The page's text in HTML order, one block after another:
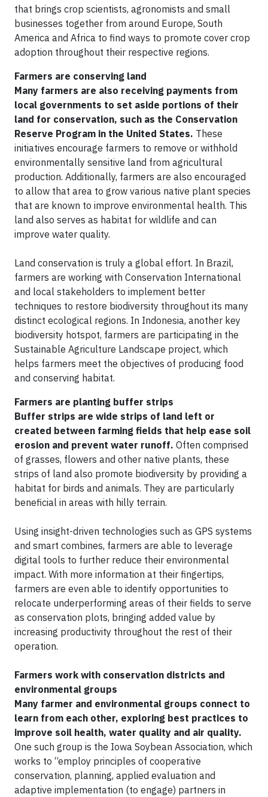
that brings crop scientists, agronomists and small
businesses together from around Europe, South
America and Africa to find ways to promote cover crop
adoption throughout their respective regions.
Farmers are conserving land
Many farmers are also receiving payments from
local governments to set aside portions of their
land for conservation, such as the Conservation
Reserve Program in the United States. These
initiatives encourage farmers to remove or withhold
environmentally sensitive land from agricultural
production. Additionally, farmers are also encouraged
to allow that area to grow various native plant species
that are known to improve environmental health. This
land also serves as habitat for wildlife and can
improve water quality.
Land conservation is truly a global effort. In Brazil,
farmers are working with Conservation International
and local stakeholders to implement better
techniques to restore biodiversity throughout its many
distinct ecological regions. In Indonesia, another key
biodiversity hotspot, farmers are participating in the
Sustainable Agriculture Landscape project, which
helps farmers meet the objectives of producing food
and conserving habitat.
Farmers are planting buffer strips
Buffer strips are wide strips of land left or
created between farming fields that help ease soil
erosion and prevent water runoff. Often comprised
of grasses, flowers and other native plants, these
strips of land also promote biodiversity by providing a
habitat for birds and animals. They are particularly
beneficial in areas with hilly terrain.
Using insight-driven technologies such as GPS systems
and smart combines, farmers are able to leverage
digital tools to further reduce their environmental
impact. With more information at their fingertips,
farmers are even able to identify opportunities to
relocate underperforming areas of their fields to serve
as conservation plots, bringing added value by
increasing productivity throughout the rest of their
operation.
Farmers work with conservation districts and
environmental groups
Many farmer and environmental groups connect to
learn from each other, exploring best practices to
improve soil health, water quality and air quality.
One such group is the Iowa Soybean Association, which
works to “employ principles of cooperative
conservation, planning, applied evaluation and
adaptive implementation (to engage) partners in